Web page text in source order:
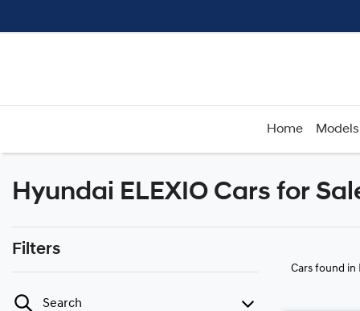
Home Models
Hyundai ELEXIO Cars for
Filters
Search
Cars found in